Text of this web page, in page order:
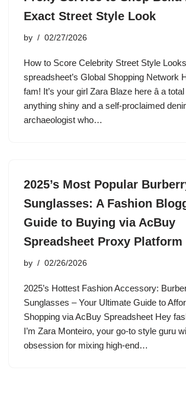
Exact Street Style Look
by 02/27/2026
How to Score Celebrity Street Style
spreadsheet’s Global Shopping Network
fam! It’s your girl Zara Blaze here â a
anything shiny and a self-proclaimed
archaeologist who…
2025’s Most Popular
Sunglasses: A Fashion
Guide to Buying via AcBuy
Spreadsheet Proxy Platform
by 02/26/2026
2025’s Hottest Fashion Accessory:
Sunglasses – Your Ultimate Guide to
Shopping via AcBuy Spreadsheet Hey
I’m Zara Monteiro, your go-to style guru
obsession for mixing high-end…